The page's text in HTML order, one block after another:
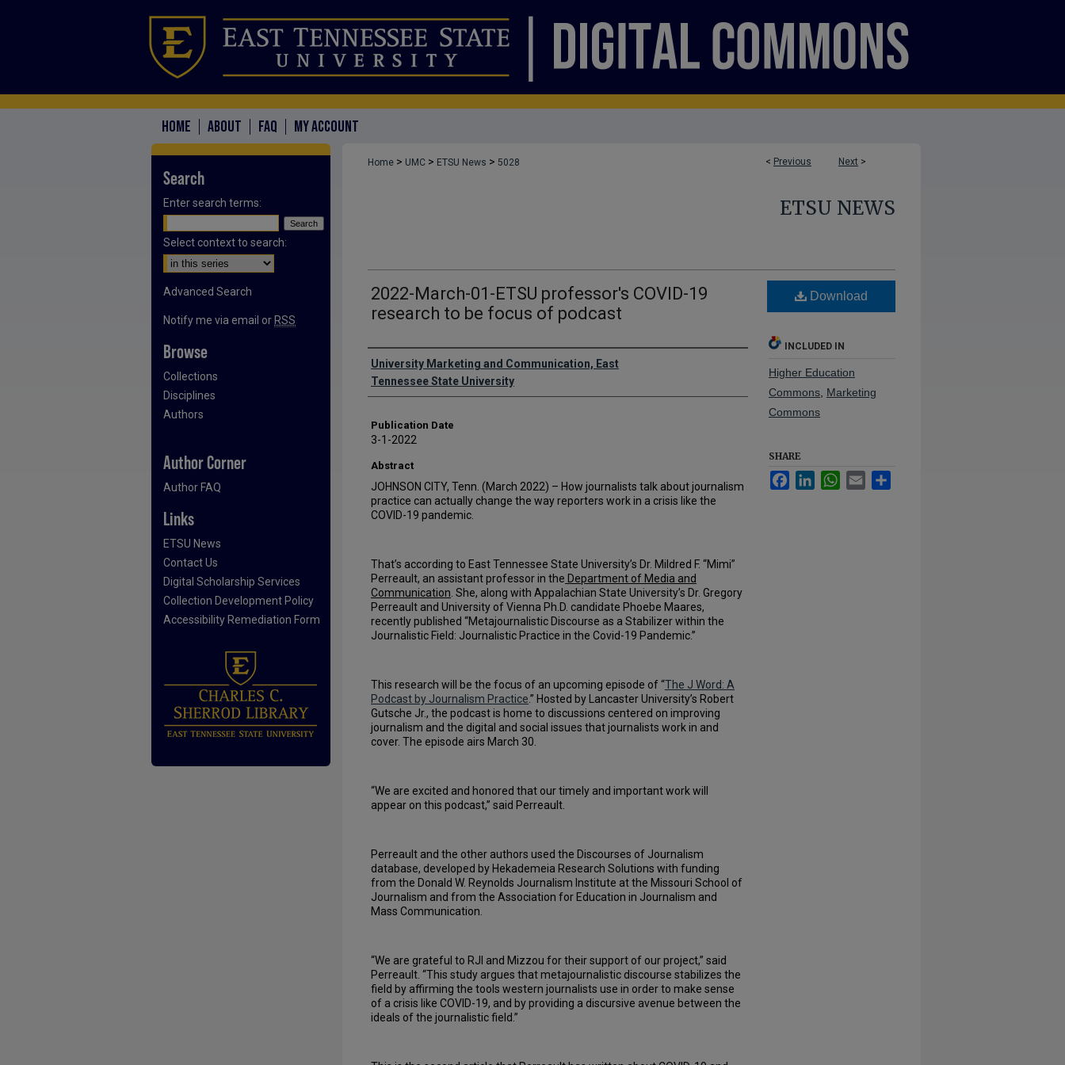
HOME ABOUT FAQ MY ACCOUNT
< Previous Next >
Home > UMC > ETSU News > 5028
ETSU NEWS
2022-March-01-ETSU professor's COVID-19
research to be focus of podcast
Authors
University Marketing and Communication, East
Tennessee State University
Publication Date
3-1-2022
Abstract
JOHNSON CITY, Tenn. (March 2022) – How journalists talk about journalism
practice can actually change the way reporters work in a crisis like the
COVID-19 pandemic.
That’s according to East Tennessee State University’s Dr. Mildred F. “Mimi”
Perreault, an assistant professor in the Department of Media and
Communication . She, along with Appalachian State University’s Dr. Gregory
Perreault and University of Vienna Ph.D. candidate Phoebe Maares,
recently published “Metajournalistic Discourse as a Stabilizer within the
Journalistic Field: Journalistic Practice in the Covid-19 Pandemic.”
This research will be the focus of an upcoming episode of “The J Word: A
Podcast by Journalism Practice.” Hosted by Lancaster University’s Robert
Gutsche Jr., the podcast is home to discussions centered on improving
journalism and the digital and social issues that journalists work in and
cover. The episode airs March 30.
“We are excited and honored that our timely and important work will
appear on this podcast,” said Perreault.
Perreault and the other authors used the Discourses of Journalism
database, developed by Hekademeia Research Solutions with funding
from the Donald W. Reynolds Journalism Institute at the Missouri School of
Journalism and from the Association for Education in Journalism and
Mass Communication.
“We are grateful to RJI and Mizzou for their support of our project,” said
Perreault. “This study argues that metajournalistic discourse stabilizes the
field by affirming the tools western journalists use in order to make sense
of a crisis like COVID-19, and by providing a discursive avenue between the
ideals of the journalistic field.”
Download
INCLUDED IN
Higher Education
Commons Marketing
Commons
SHARE
FacebookLinkedInWhatsApp
Email
Search
Enter search terms:
Select context to search:
Advanced Search
Notify me via email or RSS
Browse
Collections
Disciplines
Authors
Author Corner
Author FAQ
Links
ETSU News
Contact Us
Digital Scholarship Services
Collection Development Policy
Accessibility Remediation Form